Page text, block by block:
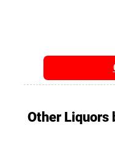
Other Liquors